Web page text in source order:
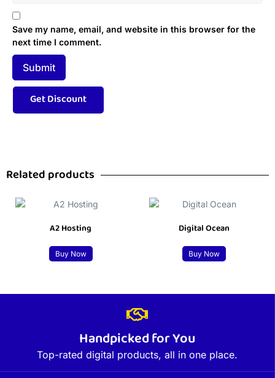
Save my name, email, and website in this browser for the
next time I comment.
Related products
A2 Hosting
Buy Now
Digital Ocean
Buy Now
Handpicked for You
Top-rated digital products, all in one place.